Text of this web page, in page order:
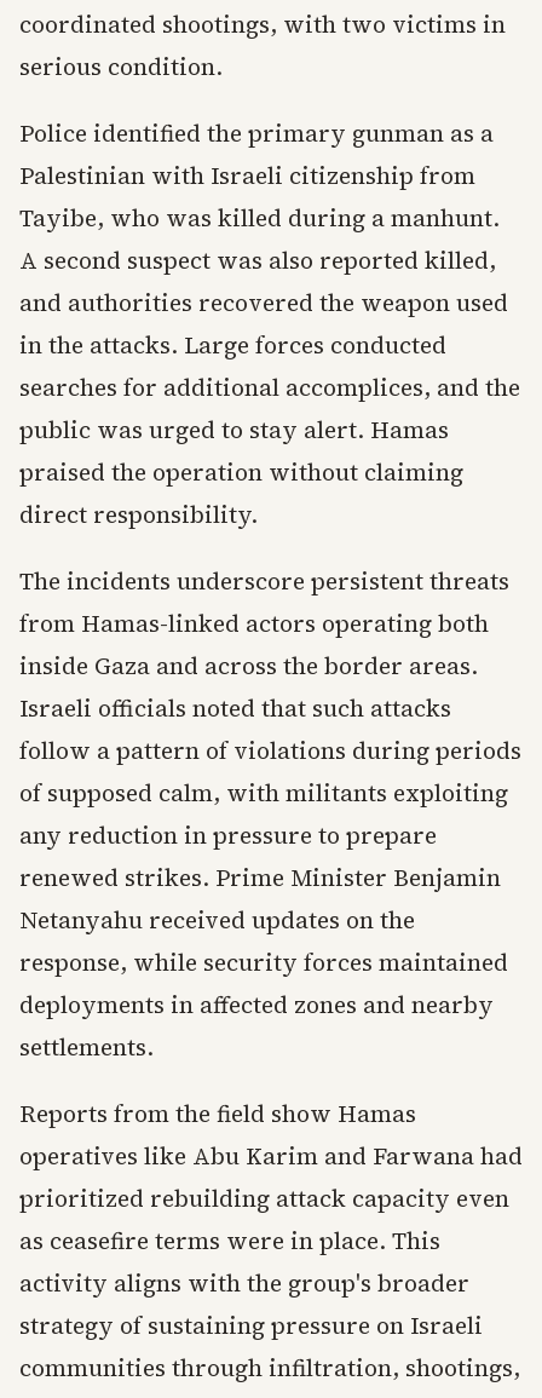
coordinated shootings, with two victims in
serious condition.
Police identified the primary gunman as a
Palestinian with Israeli citizenship from
Tayibe, who was killed during a manhunt.
A second suspect was also reported killed,
and authorities recovered the weapon used
in the attacks. Large forces conducted
searches for additional accomplices, and the
public was urged to stay alert. Hamas
praised the operation without claiming
direct responsibility.
The incidents underscore persistent threats
from Hamas-linked actors operating both
inside Gaza and across the border areas.
Israeli officials noted that such attacks
follow a pattern of violations during periods
of supposed calm, with militants exploiting
any reduction in pressure to prepare
renewed strikes. Prime Minister Benjamin
Netanyahu received updates on the
response, while security forces maintained
deployments in affected zones and nearby
settlements.
Reports from the field show Hamas
operatives like Abu Karim and Farwana had
prioritized rebuilding attack capacity even
as ceasefire terms were in place. This
activity aligns with the group's broader
strategy of sustaining pressure on Israeli
communities through infiltration, shootings,